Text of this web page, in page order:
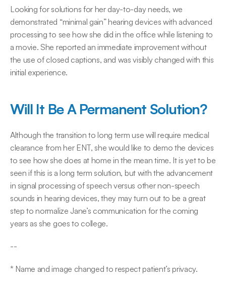
Looking for solutions for her day-to-day needs, we
demonstrated “minimal gain” hearing devices with advanced
processing to see how she did in the office while listening to
a movie. She reported an immediate improvement without
the use of closed captions, and was visibly changed with this
initial experience.
Will It Be A Permanent Solution?
Although the transition to long term use will require medical
clearance from her ENT, she would like to demo the devices
to see how she does at home in the mean time. It is yet to be
seen if this is a long term solution, but with the advancement
in signal processing of speech versus other non-speech
sounds in hearing devices, they may turn out to be a great
step to normalize Jane’s communication for the coming
years as she goes to college.
--
* Name and image changed to respect patient’s privacy.